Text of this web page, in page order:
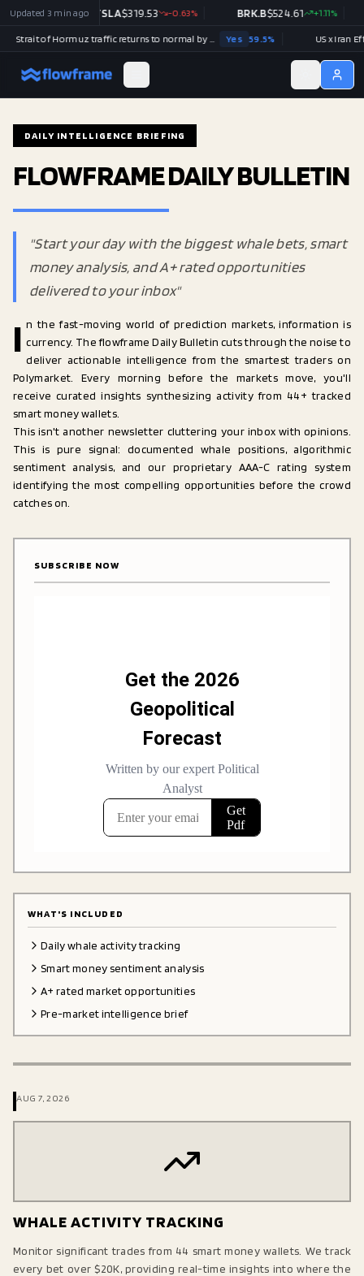
DAILY INTELLIGENCE BRIEFING
FLOWFRAME DAILY BULLETIN
"Start your day with the biggest whale bets, smart
money analysis, and A+ rated opportunities
delivered to your inbox"
I n the fast-moving world of prediction markets, information is
currency. The flowframe Daily Bulletin cuts through the noise to
deliver actionable intelligence from the smartest traders on
Polymarket. Every morning before the markets move, you'll
receive curated insights synthesizing activity from 44+ tracked
smart money wallets.
This isn't another newsletter cluttering your inbox with opinions.
This is pure signal: documented whale positions, algorithmic
sentiment analysis, and our proprietary AAA-C rating system
identifying the most compelling opportunities before the crowd
catches on.
SUBSCRIBE NOW
WHAT'S INCLUDED
Daily whale activity tracking
Smart money sentiment analysis
A+ rated market opportunities
Pre-market intelligence brief
AUG 7, 2026
WHALE ACTIVITY TRACKING
Monitor significant trades from 44 smart money wallets. We track
every bet over $20K, providing real-time insights into where the
Updated 3 min ago
+0.19% TSLA$319.53 -0.63% BRK.B$524.61 +1.11%
Strait of Hormuz traffic returns to normal by December 31? Yes 59.5% US x Iran